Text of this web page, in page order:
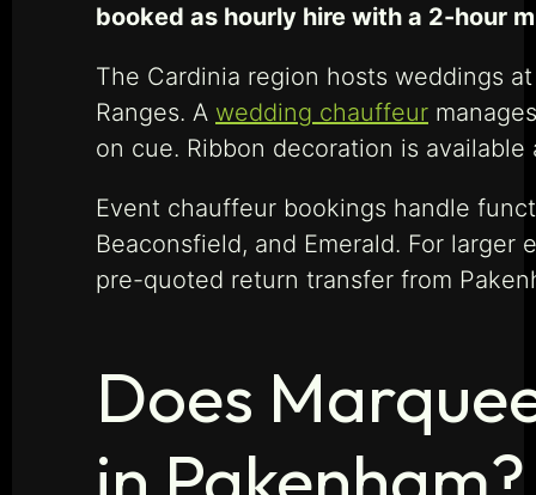
booked as hourly hire with a 2-hour
The Cardinia region hosts weddings
Ranges. A wedding chauffeur
on cue. Ribbon decoration is
Event chauffeur bookings handle
Beaconsfield, and Emerald. For larger
pre-quoted return transfer from
Does